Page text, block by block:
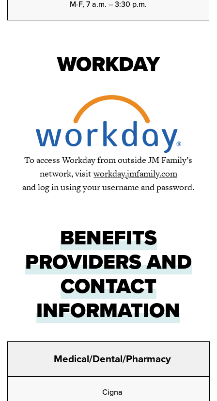
M-F, 7 a.m. – 3:30 p.m.
WORKDAY
To access Workday from outside JM Family’s
network, visitworkday.jmfamily.com
and log in using your username and password.
BENEFITS
PROVIDERS AND
CONTACT
INFORMATION
Medical/Dental/Pharmacy
Cigna